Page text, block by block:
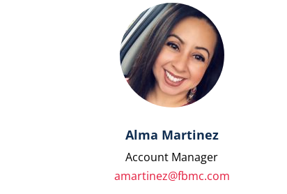
Alma Martinez
Account Manager
amartinez@fbmc.com